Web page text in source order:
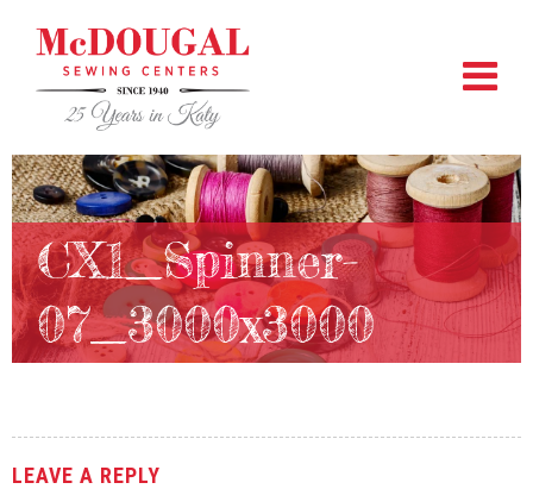
CX1_Spinner-
07_3000x3000
LEAVE A REPLY